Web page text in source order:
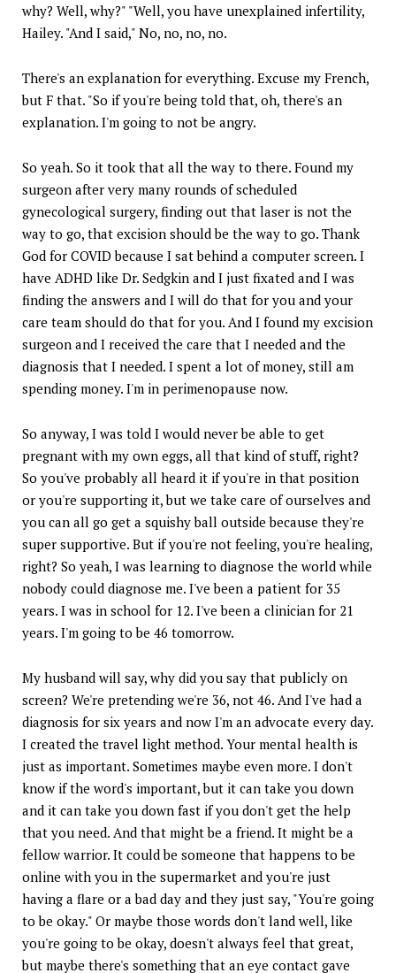
why? Well, why?" "Well, you have unexplained infertility,
Hailey. "And I said," No, no, no, no.
There's an explanation for everything. Excuse my French,
but F that. "So if you're being told that, oh, there's an
explanation. I'm going to not be angry.
So yeah. So it took that all the way to there. Found my
surgeon after very many rounds of scheduled
gynecological surgery, finding out that laser is not the
way to go, that excision should be the way to go. Thank
God for COVID because I sat behind a computer screen. I
have ADHD like Dr. Sedgkin and I just fixated and I was
finding the answers and I will do that for you and your
care team should do that for you. And I found my excision
surgeon and I received the care that I needed and the
diagnosis that I needed. I spent a lot of money, still am
spending money. I'm in perimenopause now.
So anyway, I was told I would never be able to get
pregnant with my own eggs, all that kind of stuff, right?
So you've probably all heard it if you're in that position
or you're supporting it, but we take care of ourselves and
you can all go get a squishy ball outside because they're
super supportive. But if you're not feeling, you're healing,
right? So yeah, I was learning to diagnose the world while
nobody could diagnose me. I've been a patient for 35
years. I was in school for 12. I've been a clinician for 21
years. I'm going to be 46 tomorrow.
My husband will say, why did you say that publicly on
screen? We're pretending we're 36, not 46. And I've had a
diagnosis for six years and now I'm an advocate every day.
I created the travel light method. Your mental health is
just as important. Sometimes maybe even more. I don't
know if the word's important, but it can take you down
and it can take you down fast if you don't get the help
that you need. And that might be a friend. It might be a
fellow warrior. It could be someone that happens to be
online with you in the supermarket and you're just
having a flare or a bad day and they just say, "You're going
to be okay." Or maybe those words don't land well, like
you're going to be okay, doesn't always feel that great,
but maybe there's something that an eye contact gave